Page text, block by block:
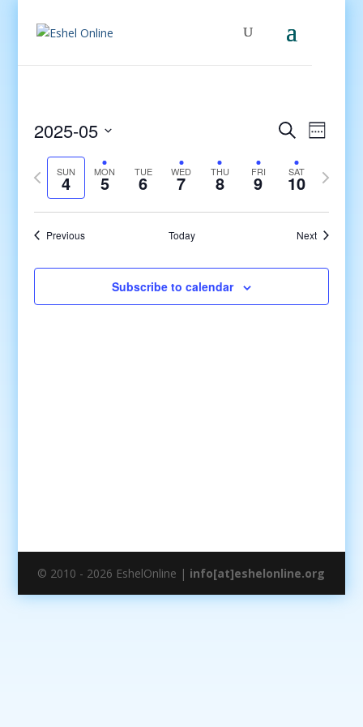
Events
and
Views
SearchEvent
Week
2025-05
date.SUN
4 MON
5 TUE
6 WED
7 THU
8 FRI
9 SAT
10
Previous
Next
Previous Today Next
Subscribe to calendar
© 2010 - 2026 EshelOnline | info[at]eshelonline.org